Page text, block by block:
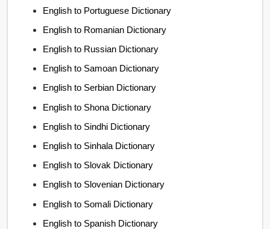
English to Portuguese Dictionary
English to Romanian Dictionary
English to Russian Dictionary
English to Samoan Dictionary
English to Serbian Dictionary
English to Shona Dictionary
English to Sindhi Dictionary
English to Sinhala Dictionary
English to Slovak Dictionary
English to Slovenian Dictionary
English to Somali Dictionary
English to Spanish Dictionary